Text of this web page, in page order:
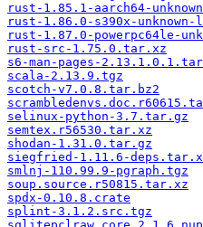
rust-1.85.1-aarch64-
rust-1.86.0-s390x-
rust-1.87.0-powerpc64le-
rust-src-1.75.0.tar.xz
s6-man-pages-
scala-2.13.9.tgz
scotch-v7.0.8.tar.bz2
selinux-python-3.7.tar.gz
semtex.r56530.tar.xz
shodan-1.31.0.tar.gz
siegfried-1.11.6-
smlnj-110.99.9-pgraph.tgz
soup.source.r50815.tar.xz
spdx-0.10.8.crate
splint-3.1.2.src.tgz